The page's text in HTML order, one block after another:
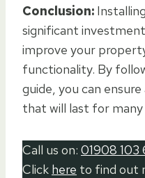
Conclusion:
significant
improve your
functionality. By
guide, you can
that will last for many
Call us on: 01908 103
Click here to find out